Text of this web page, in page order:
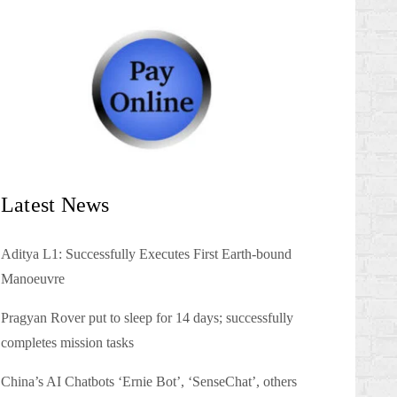
Latest News
Aditya L1: Successfully Executes First Earth-bound
Manoeuvre
Pragyan Rover put to sleep for 14 days; successfully
completes mission tasks
China’s AI Chatbots ‘Ernie Bot’, ‘SenseChat’, others